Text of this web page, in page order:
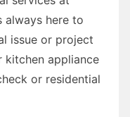
always here to
issue or project
kitchen appliance
or residential